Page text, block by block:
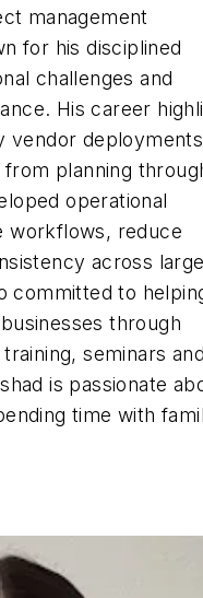
management
for his disciplined
challenges and
His career
vendor
planning
operational
workflows, reduce
across
committed to
through
seminars
is passionate
time with